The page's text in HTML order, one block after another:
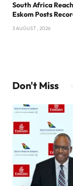
South Africa
Eskom Posts
3 AUGUST , 2026
Don't Miss